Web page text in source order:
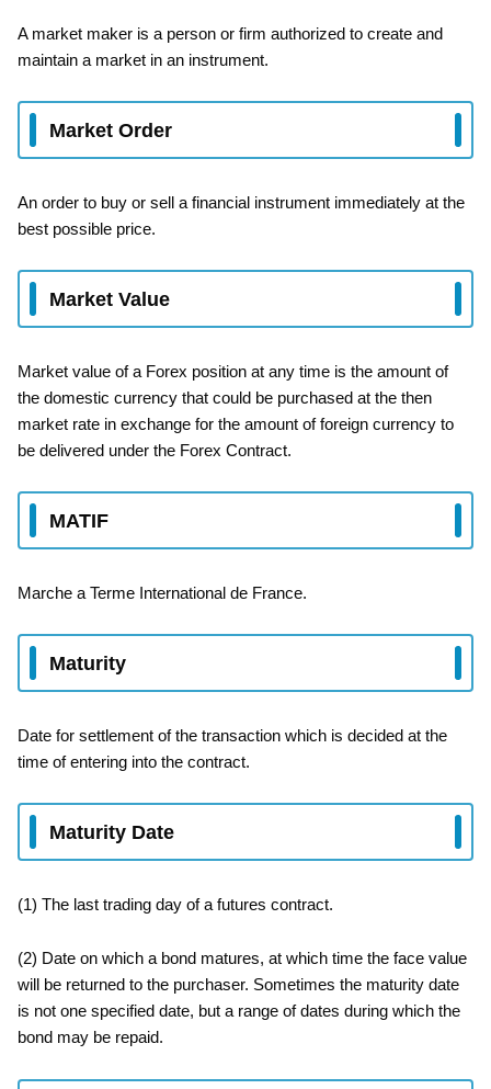
A market maker is a person or firm authorized to create and
maintain a market in an instrument.
Market Order
An order to buy or sell a financial instrument immediately at the
best possible price.
Market Value
Market value of a Forex position at any time is the amount of
the domestic currency that could be purchased at the then
market rate in exchange for the amount of foreign currency to
be delivered under the Forex Contract.
MATIF
Marche a Terme International de France.
Maturity
Date for settlement of the transaction which is decided at the
time of entering into the contract.
Maturity Date
(1) The last trading day of a futures contract.
(2) Date on which a bond matures, at which time the face value
will be returned to the purchaser. Sometimes the maturity date
is not one specified date, but a range of dates during which the
bond may be repaid.